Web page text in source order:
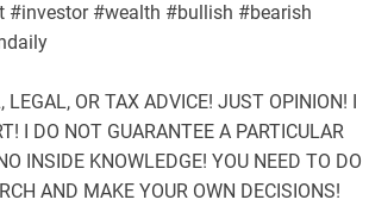
#investor #wealth #bullish #bearish
OR TAX ADVICE! JUST OPINION! I
I DO NOT GUARANTEE A PARTICULAR
INSIDE KNOWLEDGE! YOU NEED TO DO
AND MAKE YOUR OWN DECISIONS!